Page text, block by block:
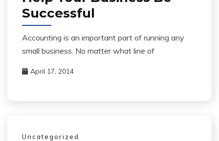
Successful
Accounting is an important part of running any
small business. No matter what line of
April 17, 2014
Uncategorized